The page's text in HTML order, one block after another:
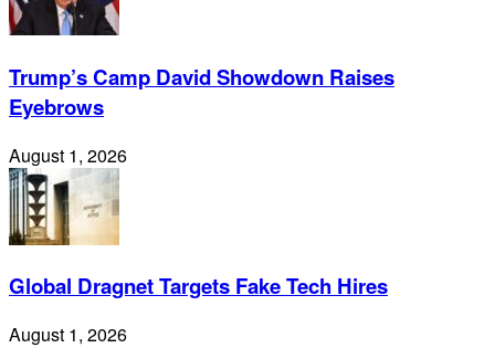
Trump’s Camp David Showdown Raises
Eyebrows
August 1, 2026
Global Dragnet Targets Fake Tech Hires
August 1, 2026